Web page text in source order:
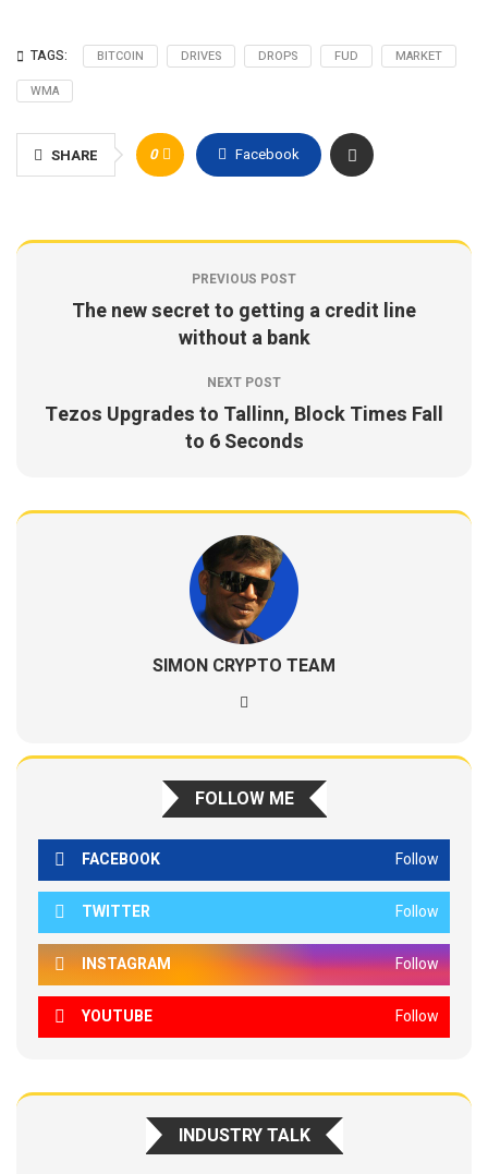
TAGS: BITCOIN DRIVES DROPS FUD
MARKET
WMA
SHARE 0 Facebook
PREVIOUS POST
The new secret to getting a credit line
without a bank
NEXT POST
Tezos Upgrades to Tallinn, Block Times Fall
to 6 Seconds
SIMON CRYPTO TEAM
FOLLOW ME
FACEBOOK Follow
TWITTER Follow
INSTAGRAM Follow
YOUTUBE Follow
INDUSTRY TALK